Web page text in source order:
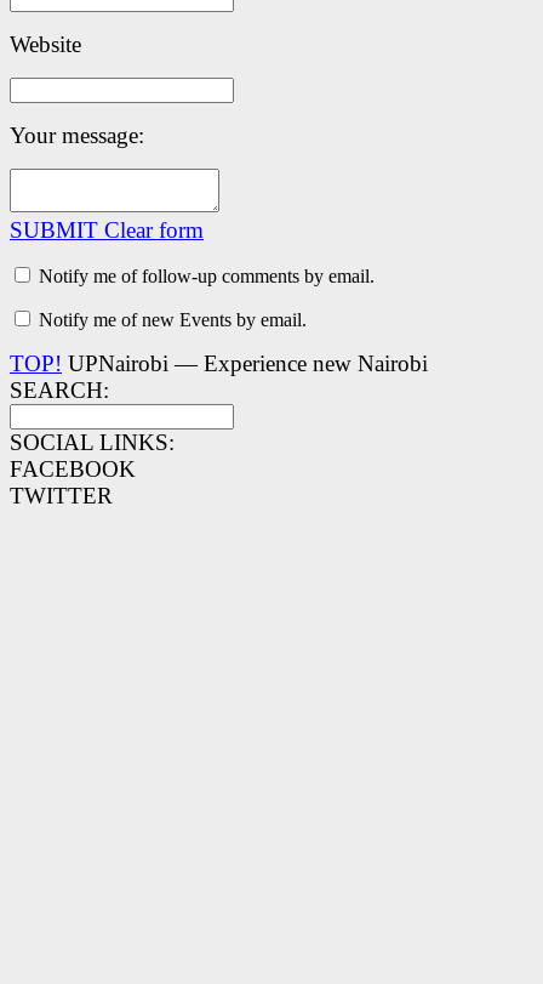
Website
Your message:
SUBMIT Clear form
Notify me of follow-up comments by email.
Notify me of new Events by email.
TOP! UPNairobi — Experience new Nairobi
SEARCH:
SOCIAL LINKS:
FACEBOOK
TWITTER